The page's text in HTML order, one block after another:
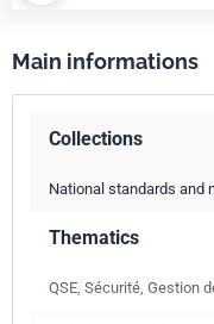
Main informations
Collections
National standards and
Thematics
QSE, Sécurité, Gestion